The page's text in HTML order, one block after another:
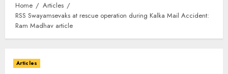
Home
Articles
RSS Swayamsevaks at rescue operation during Kalka Mail Accident:
Ram Madhav article
Articles